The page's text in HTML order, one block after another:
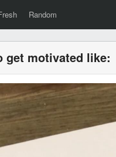
Random
get motivated like: